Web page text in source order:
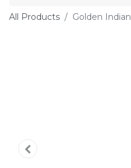
All Products Golden Indian